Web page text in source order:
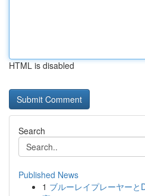
HTML is disabled
Search
Published News
1 ブルーレイプレーヤーと